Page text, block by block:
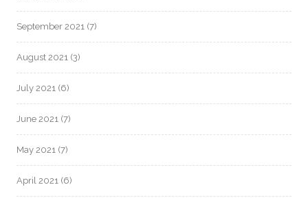
September 2021 (7)
August 2021 (3)
July 2021 (6)
June 2021 (7)
May 2021 (7)
April 2021 (6)